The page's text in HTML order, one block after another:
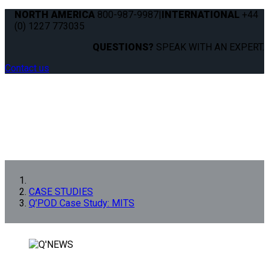
NORTH AMERICA 800-987-9987|INTERNATIONAL +44
(0) 1227 773035
QUESTIONS? SPEAK WITH AN EXPERT.
Contact us
CASE STUDIES
Q’POD Case Study: MITS